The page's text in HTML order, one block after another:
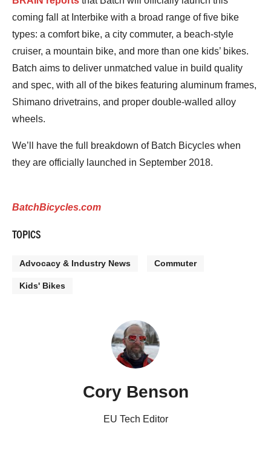
coming fall at Interbike with a broad range of five bike
types: a comfort bike, a city commuter, a beach-style
cruiser, a mountain bike, and more than one kids’ bikes.
Batch aims to deliver unmatched value in build quality
and spec, with all of the bikes featuring aluminum frames,
Shimano drivetrains, and proper double-walled alloy
wheels.
We’ll have the full breakdown of Batch Bicycles when
they are officially launched in September 2018.
BatchBicycles.com
TOPICS
Advocacy & Industry News Commuter
Kids' Bikes
Cory Benson
EU Tech Editor